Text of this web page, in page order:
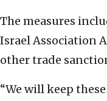
The measures
Israel Association
other trade
“We will keep